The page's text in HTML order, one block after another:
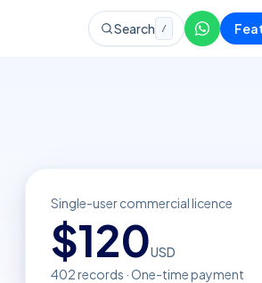
Search /
Single-user commercial licence
$120USD
402records · One-time payment